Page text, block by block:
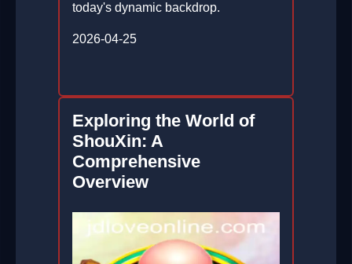
today's dynamic backdrop.
2026-04-25
Exploring the World of
ShouXin: A
Comprehensive
Overview